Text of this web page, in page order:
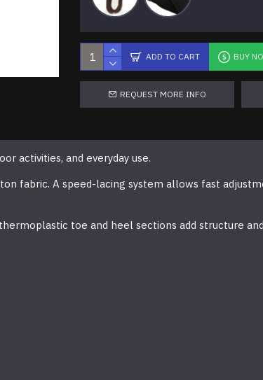
ADD TO CART BUY
REQUEST MORE INFO
activities, and everyday use.
fabric. A speed-lacing system allows fast
toe and heel sections add structure